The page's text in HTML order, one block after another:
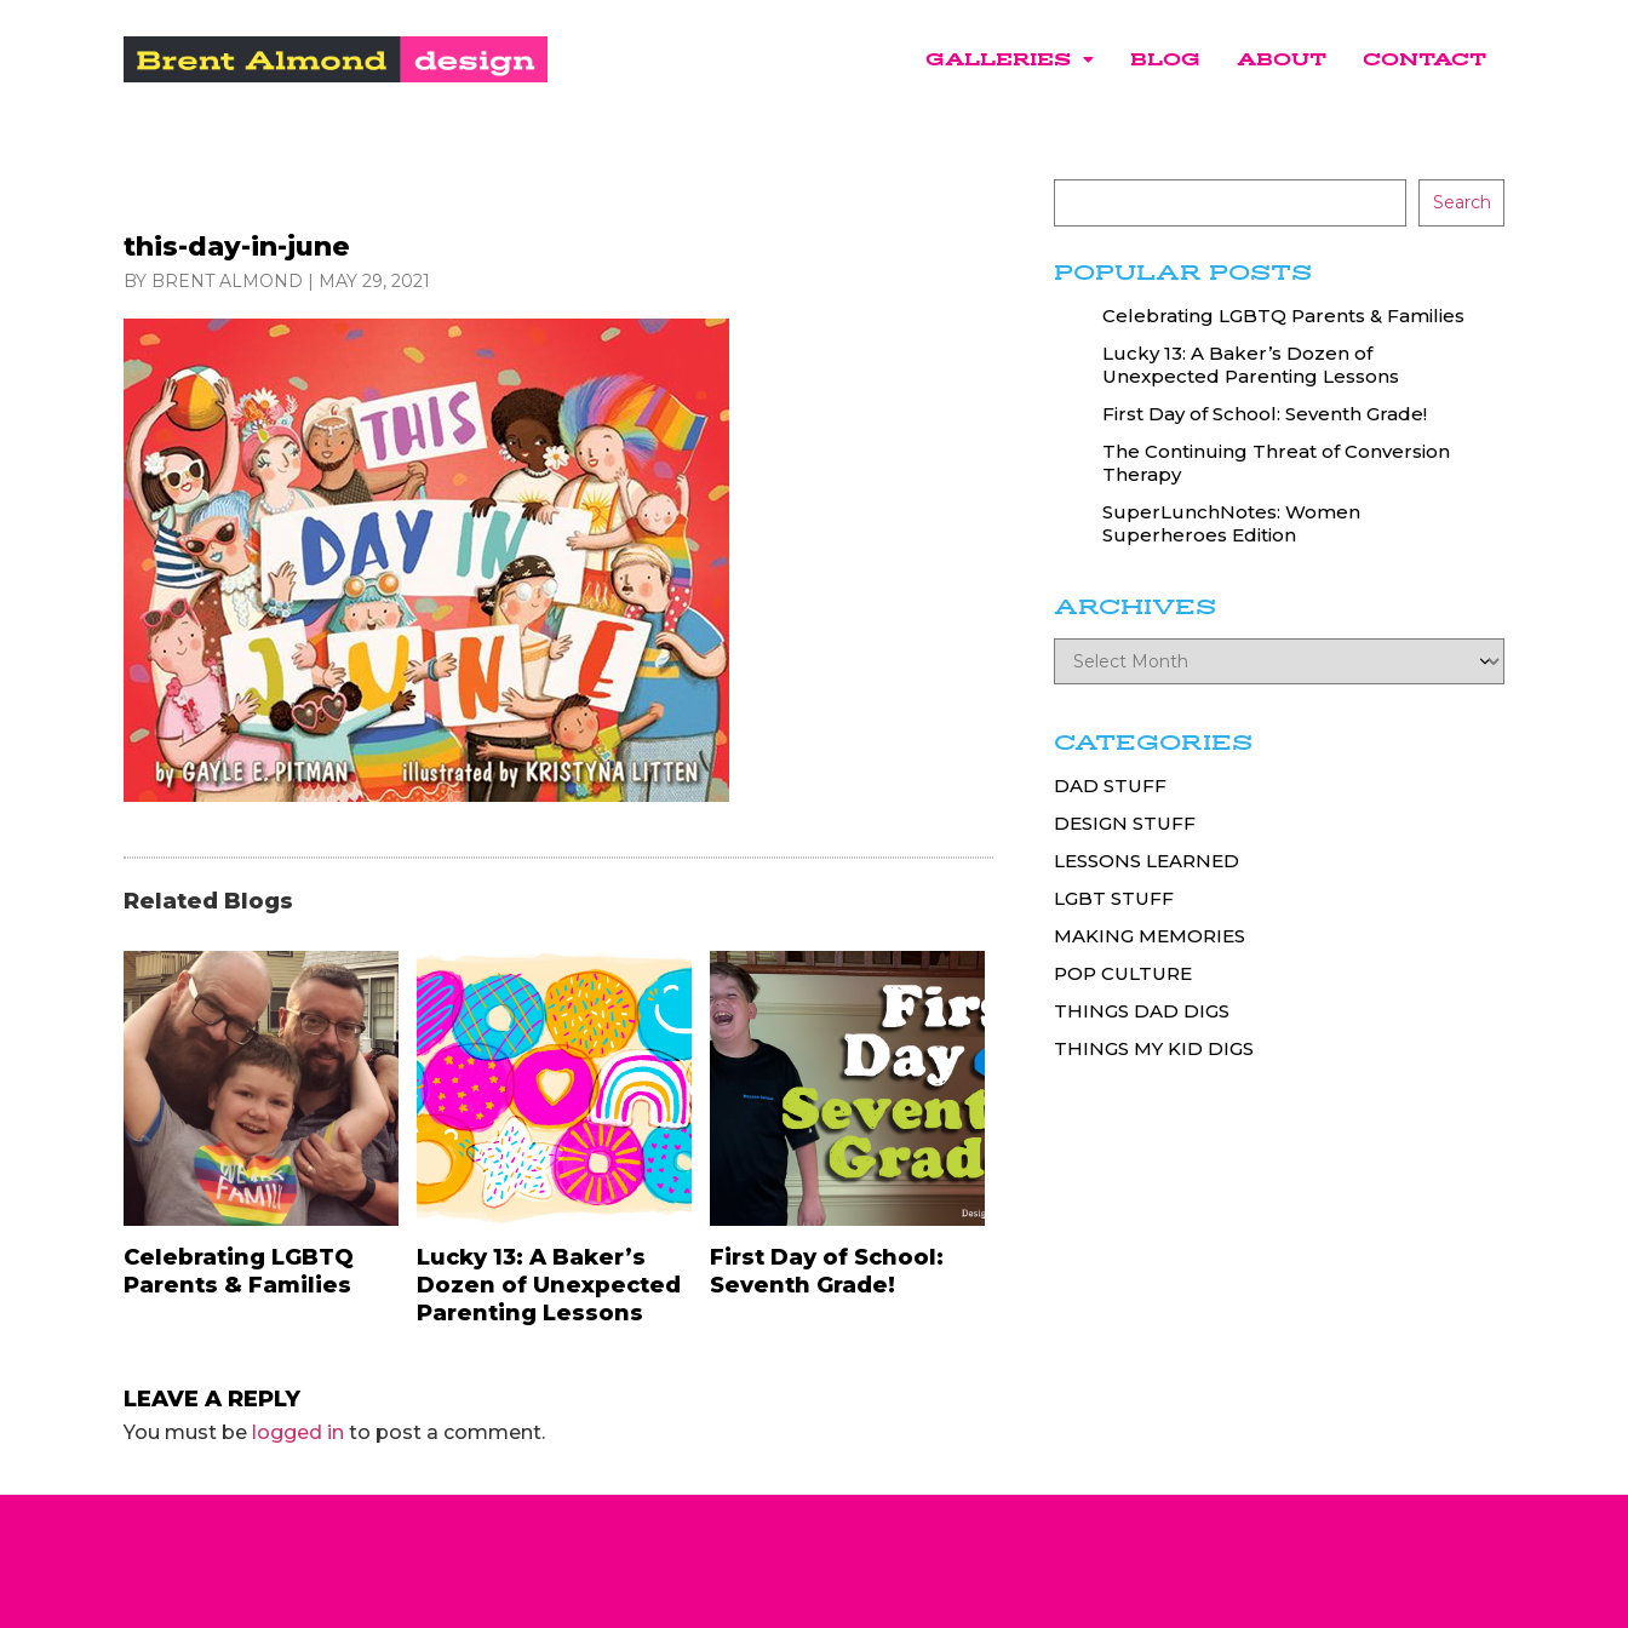
GALLERIES BLOG ABOUT CONTACT
this-day-in-june
BY BRENT ALMOND | MAY 29, 2021
Related Blogs
Celebrating LGBTQ
Parents & Families
Lucky 13: A Baker’s
Dozen of Unexpected
Parenting Lessons
First Day of School:
Seventh Grade!
LEAVE A REPLY
You must be logged in to post a comment.
Search
POPULAR POSTS
Celebrating LGBTQ Parents & Families
Lucky 13: A Baker’s Dozen of
Unexpected Parenting Lessons
First Day of School: Seventh Grade!
The Continuing Threat of Conversion
Therapy
SuperLunchNotes: Women
Superheroes Edition
ARCHIVES
CATEGORIES
DAD STUFF
DESIGN STUFF
LESSONS LEARNED
LGBT STUFF
MAKING MEMORIES
POP CULTURE
THINGS DAD DIGS
THINGS MY KID DIGS